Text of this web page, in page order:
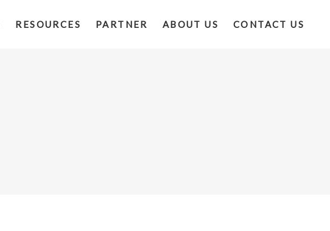
RESOURCES PARTNER ABOUT US CONTACT US